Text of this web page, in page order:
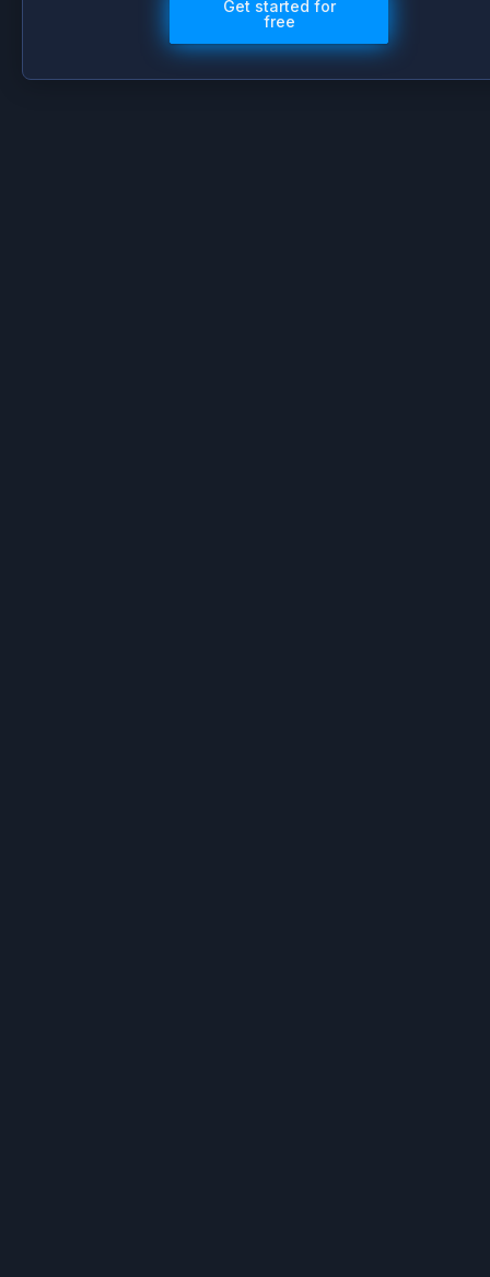
Get started for
free